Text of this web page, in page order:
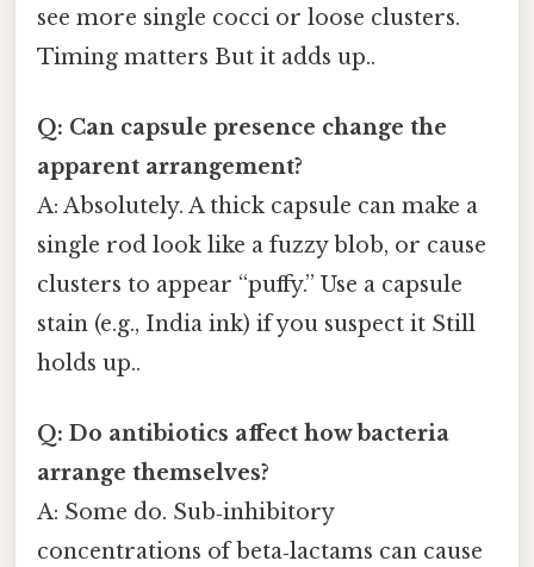
see more single cocci or loose clusters.
Timing matters But it adds up..
Q: Can capsule presence change the
apparent arrangement?
A: Absolutely. A thick capsule can make a
single rod look like a fuzzy blob, or cause
clusters to appear “puffy.” Use a capsule
stain (e.g., India ink) if you suspect it Still
holds up..
Q: Do antibiotics affect how bacteria
arrange themselves?
A: Some do. Sub‑inhibitory
concentrations of beta‑lactams can cause